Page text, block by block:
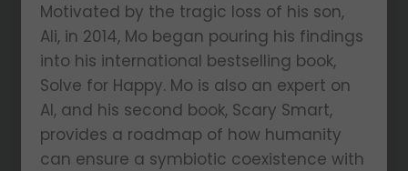
Motivated by the tragic loss of his son,
Ali, in 2014, Mo began pouring his findings
into his international bestselling book,
Solve for Happy. Mo is also an expert on
AI, and his second book, Scary Smart,
provides a roadmap of how humanity
can ensure a symbiotic coexistence with